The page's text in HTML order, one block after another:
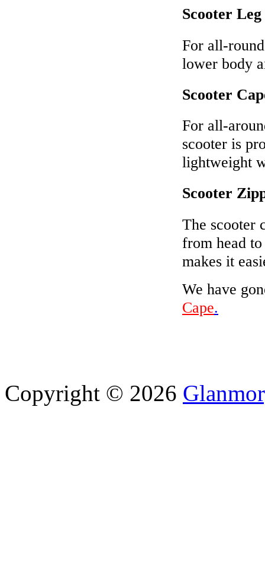
Scooter
For all-
lower body
Scooter
For all-
scooter is
lightweight
Scooter
The scooter
from head
makes it
We have
Cape.
Copyright © 2026 Glanmor